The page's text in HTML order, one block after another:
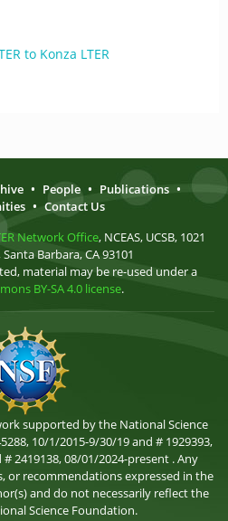
to Konza LTER
• People • Publications •
• Contact Us
Network Office, NCEAS, UCSB, 1021
Barbara, CA 93101
material may be re-used under a
BY-SA 4.0 license.
supported by the National Science
10/1/2015-9/30/19 and # 1929393,
2419138, 08/01/2024-present . Any
or recommendations expressed in the
and do not necessarily reflect the
Science Foundation.